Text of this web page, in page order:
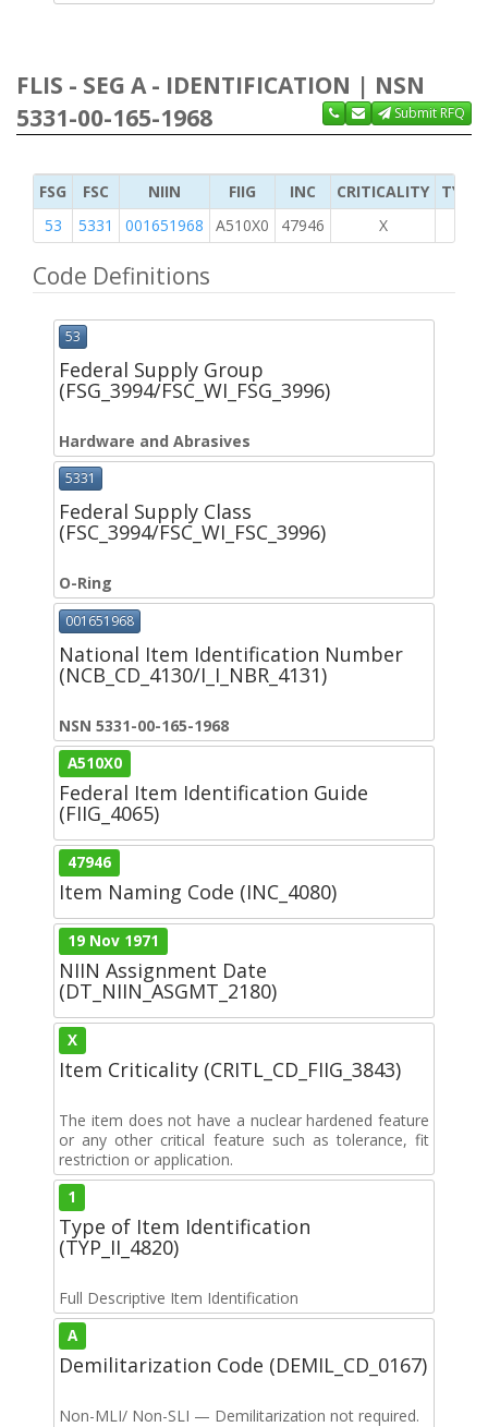
FLIS - SEG A - IDENTIFICATION | NSN
5331-00-165-1968
Submit RFQ
FSG FSC NIIN FIIG INC CRITICALITY
TYPE
53
5331 001651968 A510X0 47946 X
Code Definitions
53
Federal Supply Group
(FSG_3994/FSC_WI_FSG_3996)
Hardware and Abrasives
5331
Federal Supply Class
(FSC_3994/FSC_WI_FSC_3996)
O-Ring
001651968
National Item Identification Number
(NCB_CD_4130/I_I_NBR_4131)
NSN 5331-00-165-1968
A510X0
Federal Item Identification Guide
(FIIG_4065)
47946
Item Naming Code (INC_4080)
19 Nov 1971
NIIN Assignment Date
(DT_NIIN_ASGMT_2180)
X
Item Criticality (CRITL_CD_FIIG_3843)
The item does not have a nuclear hardened feature
or any other critical feature such as tolerance, fit
restriction or application.
1
Type of Item Identification
(TYP_II_4820)
Full Descriptive Item Identification
A
Demilitarization Code (DEMIL_CD_0167)
Non-MLI/ Non-SLI — Demilitarization not required.